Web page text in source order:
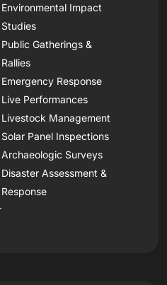
Environmental Impact
Studies
Public Gatherings &
Rallies
Emergency Response
Live Performances
Livestock Management
Solar Panel Inspections
Archaeologic Surveys
Disaster Assessment &
Response